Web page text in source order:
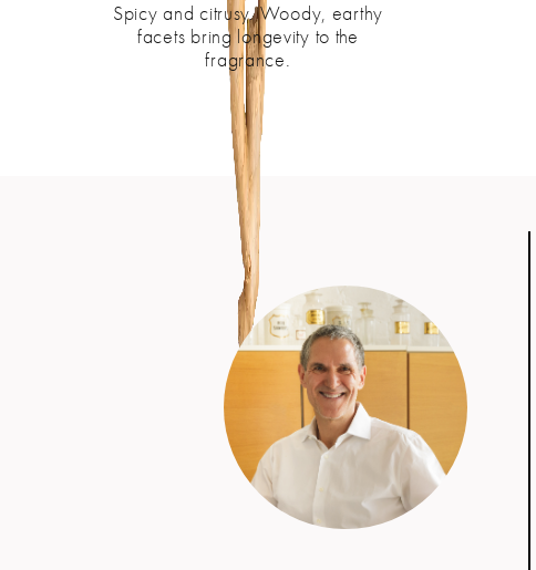
Spicy and citrusy. Woody, earthy
facets bring longevity to the
fragrance.